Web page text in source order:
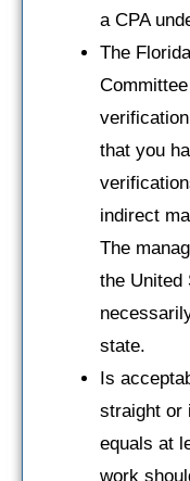
a CPA
The
that you
indirect
The
the United
state.
Is
straight or
equals at
work